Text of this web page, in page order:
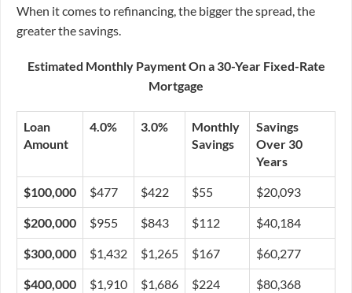
When it comes to refinancing, the bigger the spread, the
greater the savings.
Estimated Monthly Payment On a 30-Year Fixed-Rate
Mortgage
Loan
Amount
4.0% 3.0%
Monthly
Savings
Savings
Over 30
Years
$100,000 $477 $422 $55 $20,093
$200,000 $955 $843 $112 $40,184
$300,000 $1,432 $1,265 $167 $60,277
$400,000 $1,910 $1,686 $224 $80,368